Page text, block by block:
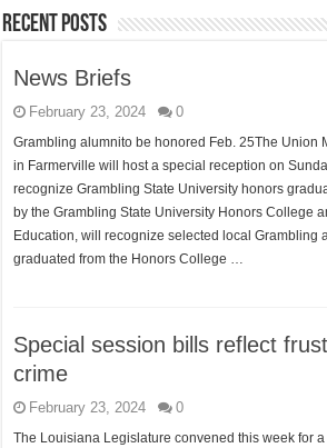
Recent Posts
News Briefs
February 23, 2024 0
Grambling alumnito be honored Feb. 25The Union
in Farmerville will host a special reception on
recognize Grambling State University honors
by the Grambling State University Honors College
Education, will recognize selected local Grambling
graduated from the Honors College …
Special session bills reflect
crime
February 23, 2024 0
The Louisiana Legislature convened this week for